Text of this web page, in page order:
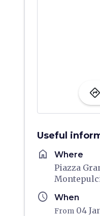
directions
Useful
home Where
Piazza
schedule When
From 04